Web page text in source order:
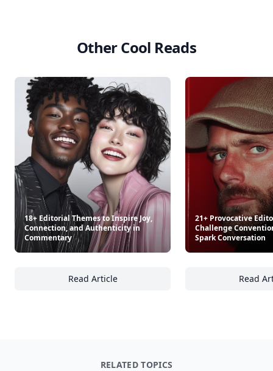
Other Cool Reads
18+ Editorial Themes to Inspire Joy,
Connection, and Authenticity in
Commentary
Read Article
18+ Editorial Themes to Inspire Joy,
21+ Provocative
Challenge
Spark Conversation
Read
RELATED TOPICS